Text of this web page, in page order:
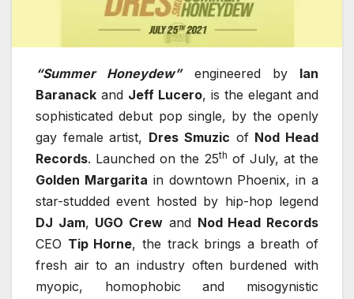
“Summer Honeydew”engineered by Ian
Baranack and Jeff Lucero, is the elegant and
sophisticated debut pop single, by the openly
gay female artist, Dres Smuzic of Nod Head
Records. Launched on the 25th of July, at the
Golden Margarita in downtown Phoenix, in a
star-studded event hosted by hip-hop legend
DJ Jam, UGO Crew and Nod Head Records
CEO Tip Horne, the track brings a breath of
fresh air to an industry often burdened with
myopic, homophobic and misogynistic